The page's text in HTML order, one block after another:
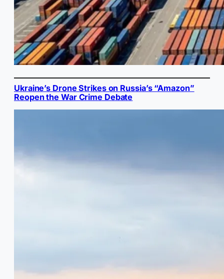
Ukraine’s Drone Strikes on Russia’s “Amazon”
Reopen the War Crime Debate